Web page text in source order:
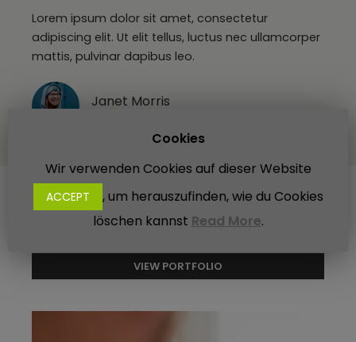
Lorem ipsum dolor sit amet, consectetur
adipiscing elit. Ut elit tellus, luctus nec ullamcorper
mattis, pulvinar dapibus leo.
Janet Morris
Other Projects
VIEW PORTFOLIO
Cookies
Wir verwenden Cookies auf dieser Website
ACCEPT
, um herauszufinden, wie du Cookies
löschen kannst Read More.